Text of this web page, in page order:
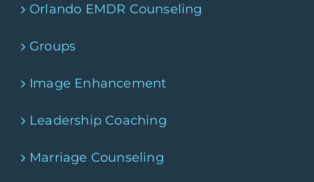
Orlando EMDR Counseling
Groups
Image Enhancement
Leadership Coaching
Marriage Counseling